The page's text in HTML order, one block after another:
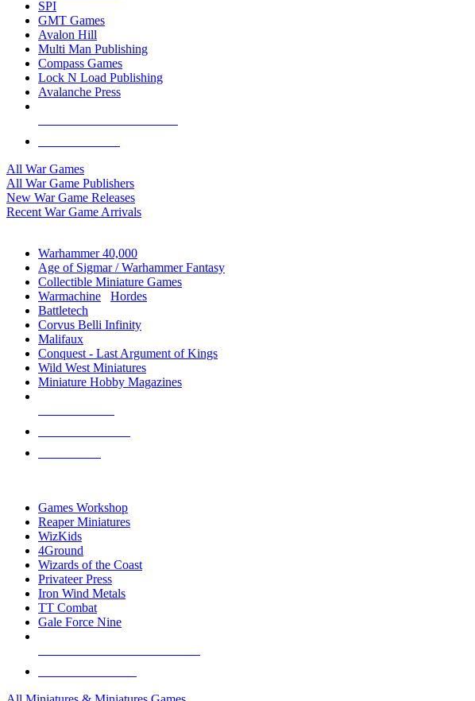
SPI
GMT Games
Avalon Hill
Multi Man Publishing
Compass Games
Lock N Load Publishing
Avalanche Press
All War Games
All War Game Publishers
New War Game Releases
Recent War Game Arrivals
Warhammer 40,000
Age of Sigmar / Warhammer Fantasy
Collectible Miniature Games
Warmachine
Hordes
Battletech
Corvus Belli Infinity
Malifaux
Conquest - Last Argument of Kings
Wild West Miniatures
Miniature Hobby Magazines
Games Workshop
Reaper Miniatures
WizKids
4Ground
Wizards of the Coast
Privateer Press
Iron Wind Metals
TT Combat
Gale Force Nine